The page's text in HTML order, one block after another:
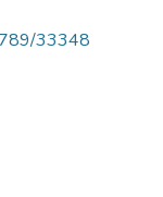
33348